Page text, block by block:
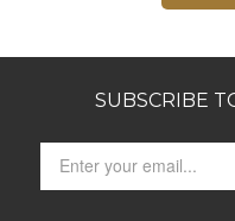
SUBSCRIBE